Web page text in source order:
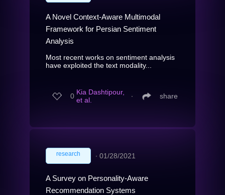
A Novel Context-Aware Multimodal
Framework for Persian Sentiment
Analysis
Most recent works on sentiment analysis
have exploited the text modality...
0 Kia Dashtipour,
et al.
∙ share
research ∙ 01/28/2021
A Survey on Personality-Aware
Recommendation Systems